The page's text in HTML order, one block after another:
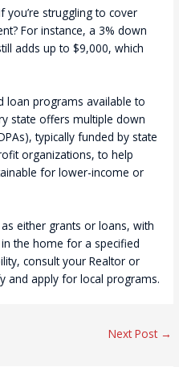
you’re struggling to cover
For instance, a 3% down
adds up to $9,000, which
loan programs available to
state offers multiple down
typically funded by state
organizations, to help
for lower-income or
either grants or loans, with
the home for a specified
consult your Realtor or
and apply for local programs.
Next Post →